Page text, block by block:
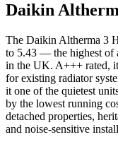
Daikin
The Daikin Altherma 3
to 5.43 — the highest of
in the UK. A+++ rated,
for existing radiator
it one of the quietest
by the lowest running
detached properties,
and noise-sensitive